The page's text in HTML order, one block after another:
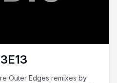
Outer Edges remixes by